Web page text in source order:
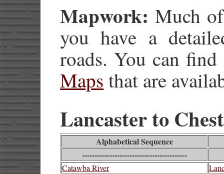
Mapwork: Much
you have a
roads. You can
Maps that are
Lancaster to
Alphabetical Sequence
------------------------------------------
Catawba River